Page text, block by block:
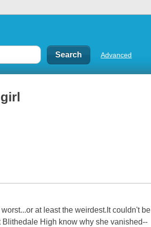
Advanced
at least the weirdest.It couldn't be
High know why she vanished--